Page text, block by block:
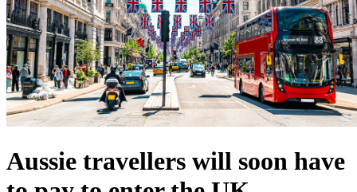
Aussie travellers will soon have